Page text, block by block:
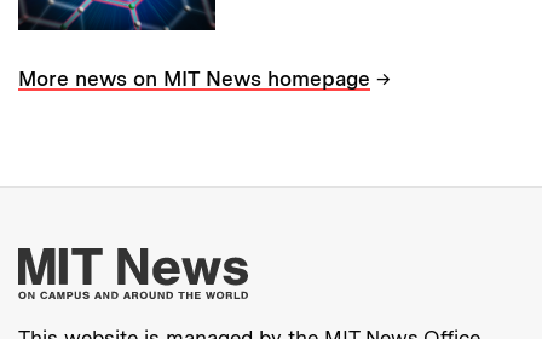
More news on MIT News homepage →
More about MIT